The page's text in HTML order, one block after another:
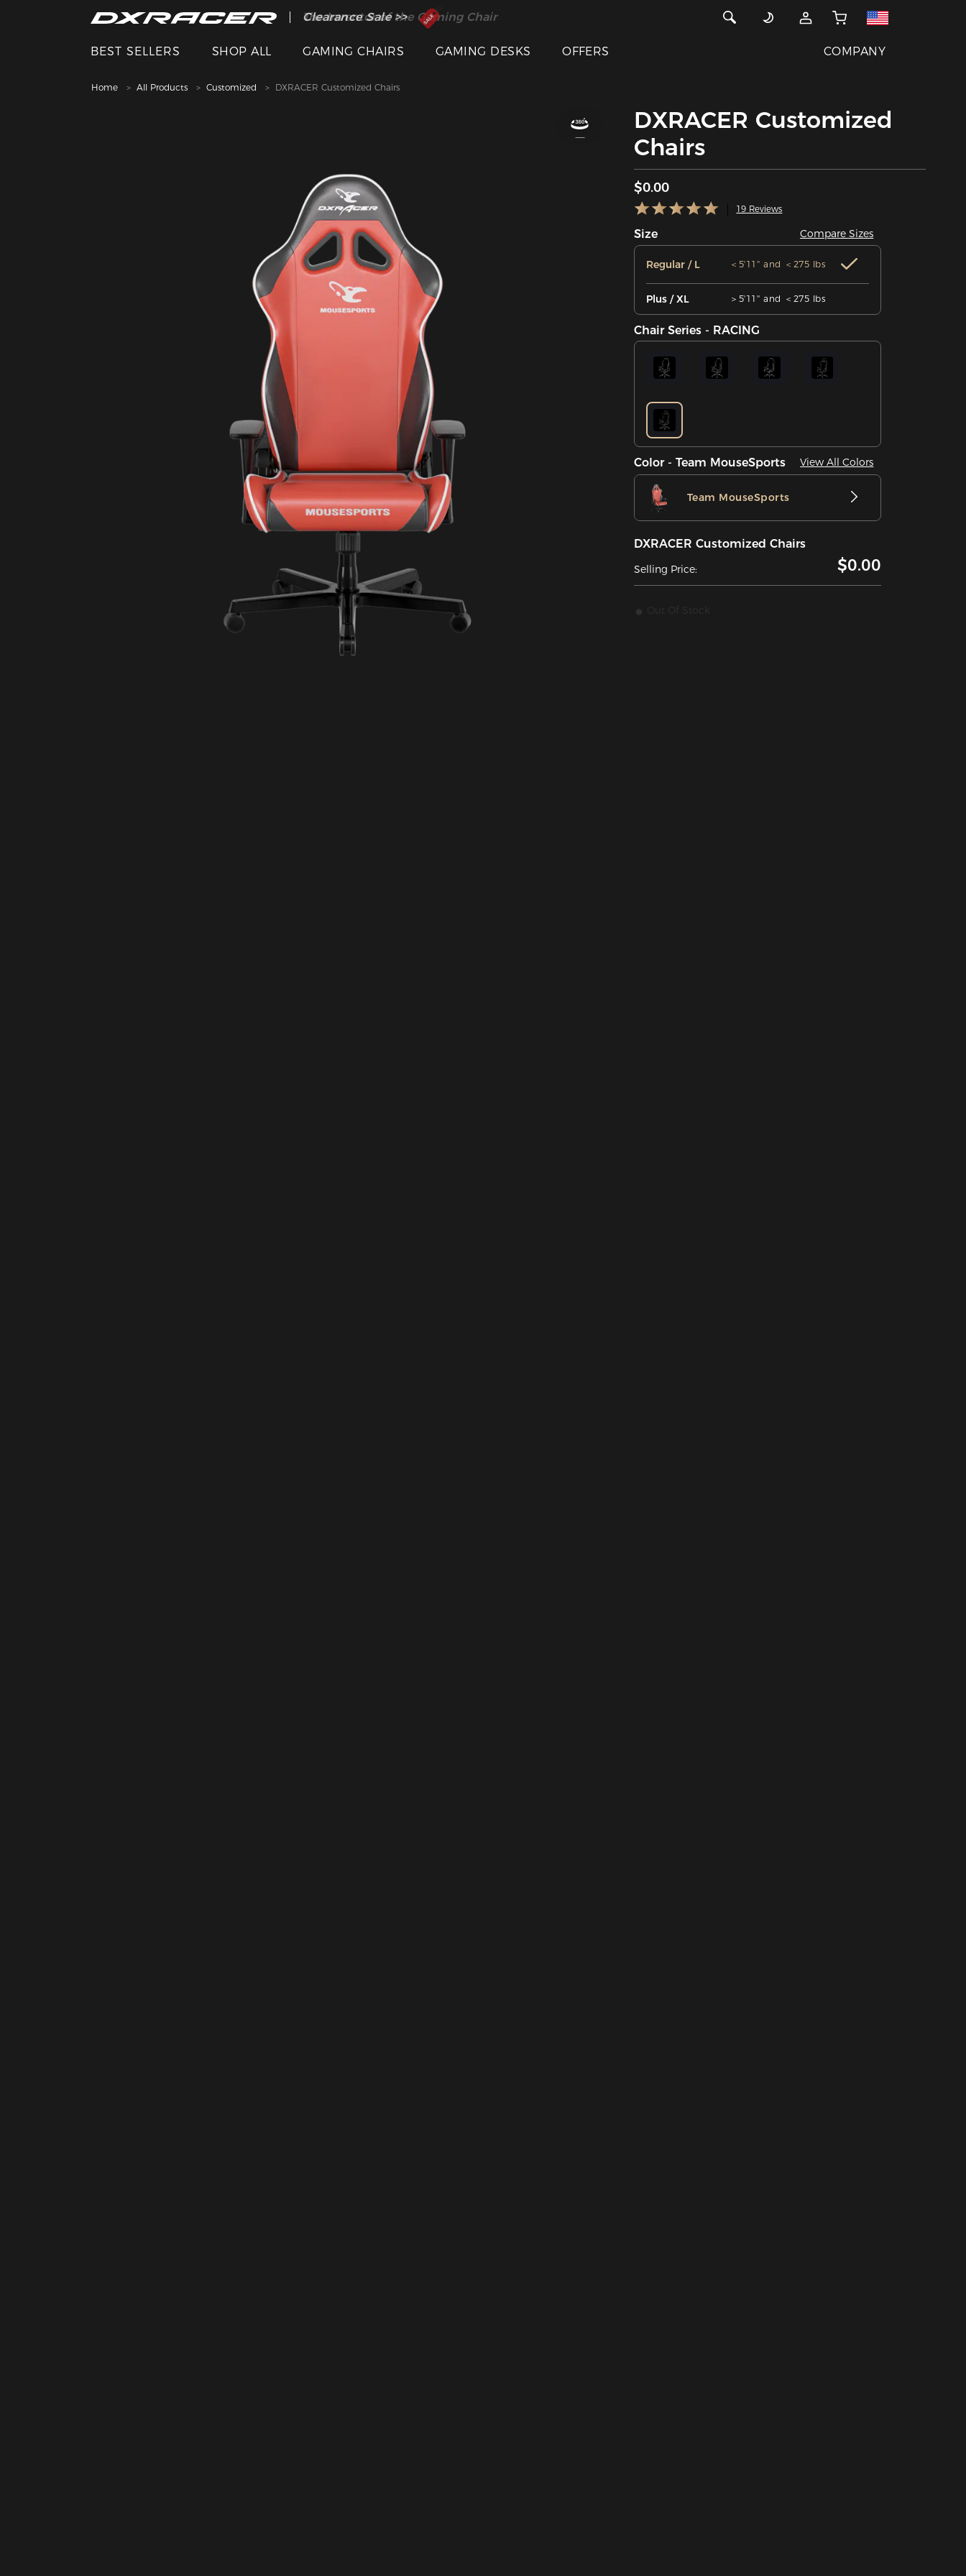
The Inventor of the Gaming Chair
Clearance Sale >>
BEST SELLERS SHOP ALL GAMING CHAIRS GAMING DESKS OFFERS COMPANY
Home All Products Customized DXRACER Customized Chairs
DXRACER Customized
Chairs
$0.00
19 Reviews
Size Compare Sizes
Regular / L ＜5'11'' and ＜275 lbs
Plus / XL ＞5'11'' and ＜275 lbs
Chair Series - RACING
Color - Team MouseSports View All Colors
Team MouseSports
DXRACER Customized Chairs
Selling Price: $0.00